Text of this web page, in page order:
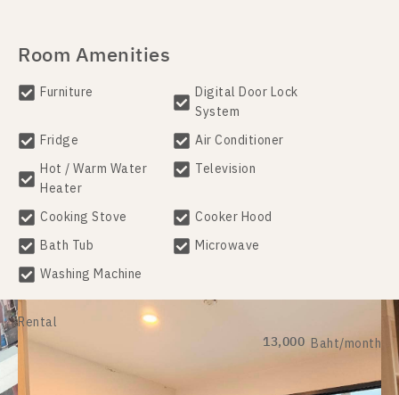
Room Amenities
Furniture
Digital Door Lock
System
Fridge
Air Conditioner
Hot / Warm Water
Heater
Television
Cooking Stove
Cooker Hood
Bath Tub
Microwave
Washing Machine
Rental
13,000 Baht/month